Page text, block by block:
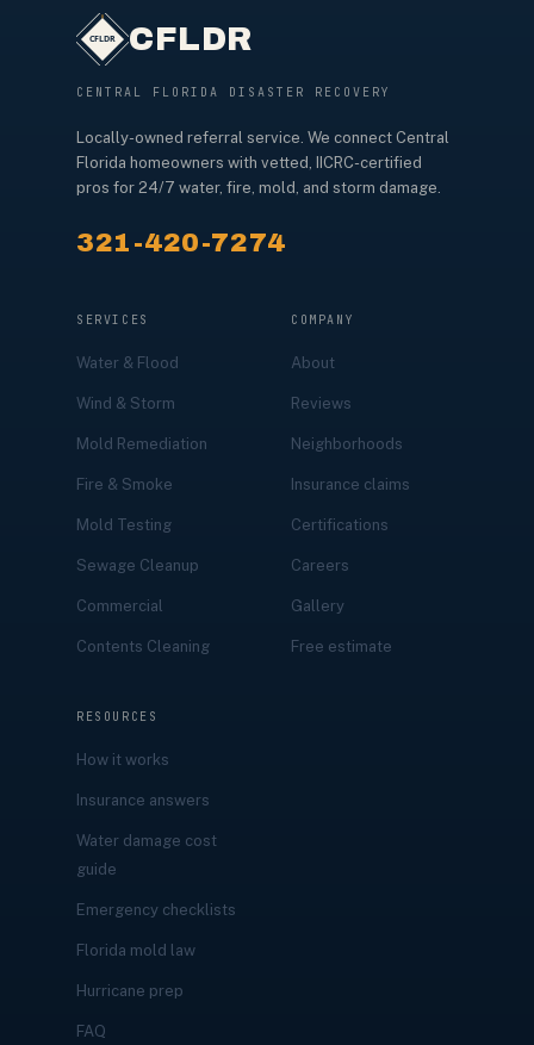
CFLDR
CENTRAL FLORIDA DISASTER RECOVERY
Locally-owned referral service. We connect Central
Florida homeowners with vetted, IICRC-certified
pros for 24/7 water, fire, mold, and storm damage.
321-420-7274
SERVICES
Water & Flood
Wind & Storm
Mold Remediation
Fire & Smoke
Mold Testing
Sewage Cleanup
Commercial
Contents Cleaning
COMPANY
About
Reviews
Neighborhoods
Insurance claims
Certifications
Careers
Gallery
Free estimate
RESOURCES
How it works
Insurance answers
Water damage cost
guide
Emergency checklists
Florida mold law
Hurricane prep
FAQ